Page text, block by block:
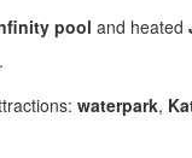
pool and heated
waterpark,